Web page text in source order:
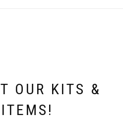
OUR KITS &